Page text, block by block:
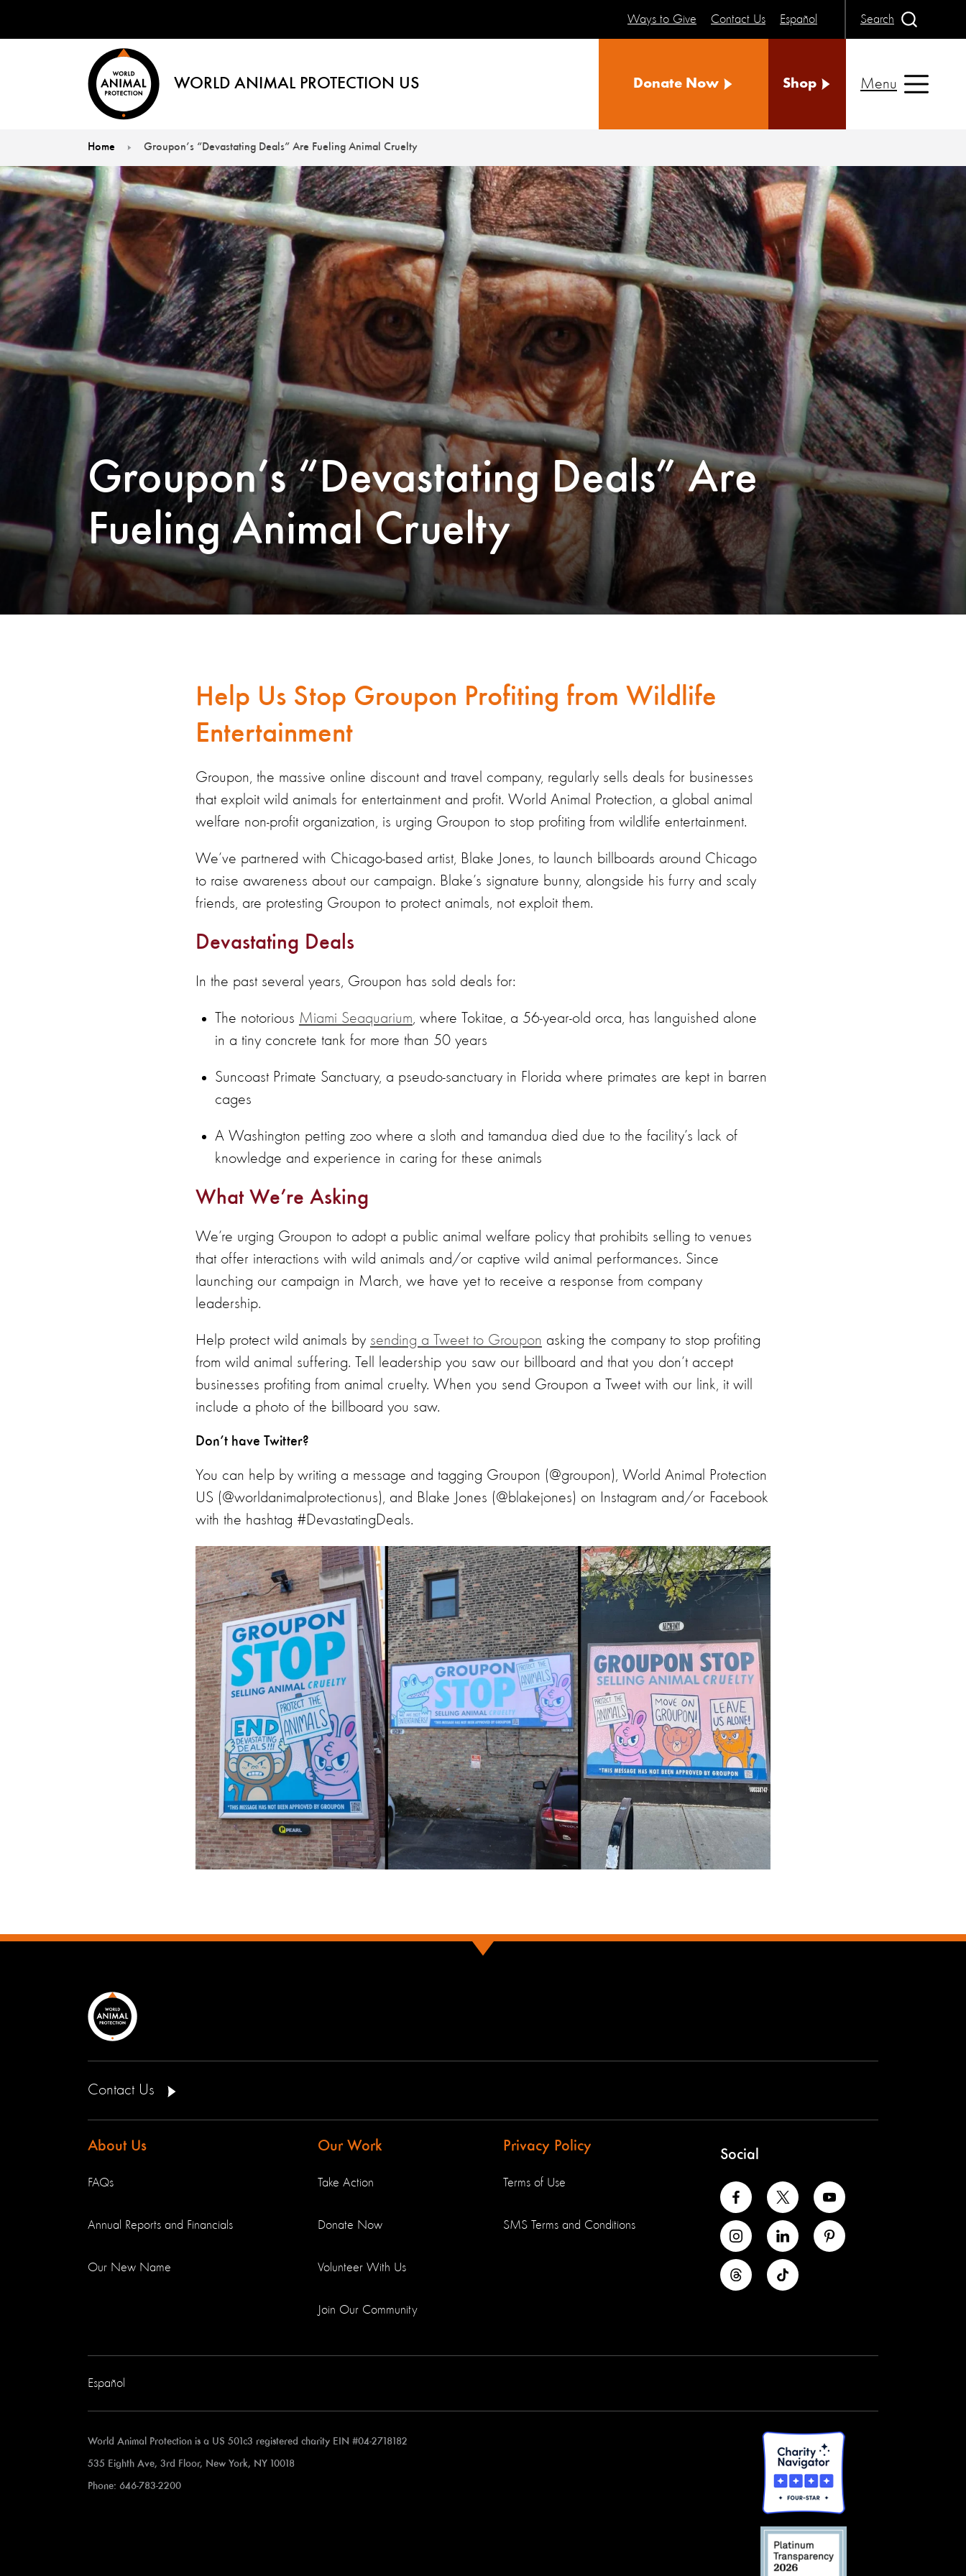
WORLD ANIMAL PROTECTION US
Ways to Give Contact Us Español Search
Donate Now Shop Menu
Home Groupon’s “Devastating Deals” Are Fueling Animal Cruelty
Groupon’s “Devastating Deals” Are
Fueling Animal Cruelty
Help Us Stop Groupon Profiting from Wildlife
Entertainment
Groupon, the massive online discount and travel company, regularly sells deals for businesses
that exploit wild animals for entertainment and profit. World Animal Protection, a global animal
welfare non-profit organization, is urging Groupon to stop profiting from wildlife entertainment.
We’ve partnered with Chicago-based artist, Blake Jones, to launch billboards around Chicago
to raise awareness about our campaign. Blake’s signature bunny, alongside his furry and scaly
friends, are protesting Groupon to protect animals, not exploit them.
Devastating Deals
In the past several years, Groupon has sold deals for:
The notorious Miami Seaquarium, where Tokitae, a 56-year-old orca, has languished alone
in a tiny concrete tank for more than 50 years
Suncoast Primate Sanctuary, a pseudo-sanctuary in Florida where primates are kept in barren
cages
A Washington petting zoo where a sloth and tamandua died due to the facility’s lack of
knowledge and experience in caring for these animals
What We’re Asking
We’re urging Groupon to adopt a public animal welfare policy that prohibits selling to venues
that offer interactions with wild animals and/or captive wild animal performances. Since
launching our campaign in March, we have yet to receive a response from company
leadership.
Help protect wild animals by sending a Tweet to Groupon asking the company to stop profiting
from wild animal suffering. Tell leadership you saw our billboard and that you don’t accept
businesses profiting from animal cruelty. When you send Groupon a Tweet with our link, it will
include a photo of the billboard you saw.
Don’t have Twitter?
You can help by writing a message and tagging Groupon (@groupon), World Animal Protection
US (@worldanimalprotectionus), and Blake Jones (@blakejones) on Instagram and/or Facebook
with the hashtag #DevastatingDeals.
Contact Us
About Us
FAQs
Annual Reports and Financials
Our New Name
Our Work
Take Action
Donate Now
Volunteer With Us
Join Our Community
Privacy Policy
Terms of Use
SMS Terms and Conditions
Social
Español
World Animal Protection is a US 501c3 registered charity EIN #04-2718182
535 Eighth Ave, 3rd Floor, New York, NY 10018
Phone: 646-783-2200